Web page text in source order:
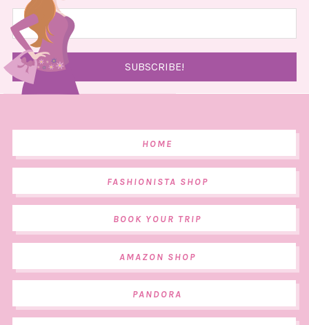
HOME
FASHIONISTA SHOP
BOOK YOUR TRIP
AMAZON SHOP
PANDORA